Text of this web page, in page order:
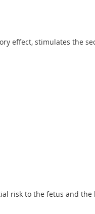
effect, stimulates the
risk to the fetus and the